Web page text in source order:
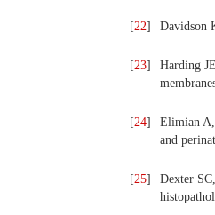
[22] Davidson
[23]
Harding
[24]
Elimian
and
[25]
Dexter